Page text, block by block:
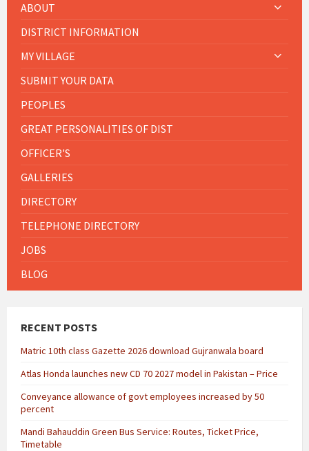
ABOUT
DISTRICT INFORMATION
MY VILLAGE
SUBMIT YOUR DATA
PEOPLES
GREAT PERSONALITIES OF DIST
OFFICER'S
GALLERIES
DIRECTORY
TELEPHONE DIRECTORY
JOBS
BLOG
RECENT POSTS
Matric 10th class Gazette 2026 download Gujranwala board
Atlas Honda launches new CD 70 2027 model in Pakistan – Price
Conveyance allowance of govt employees increased by 50
percent
Mandi Bahauddin Green Bus Service: Routes, Ticket Price,
Timetable